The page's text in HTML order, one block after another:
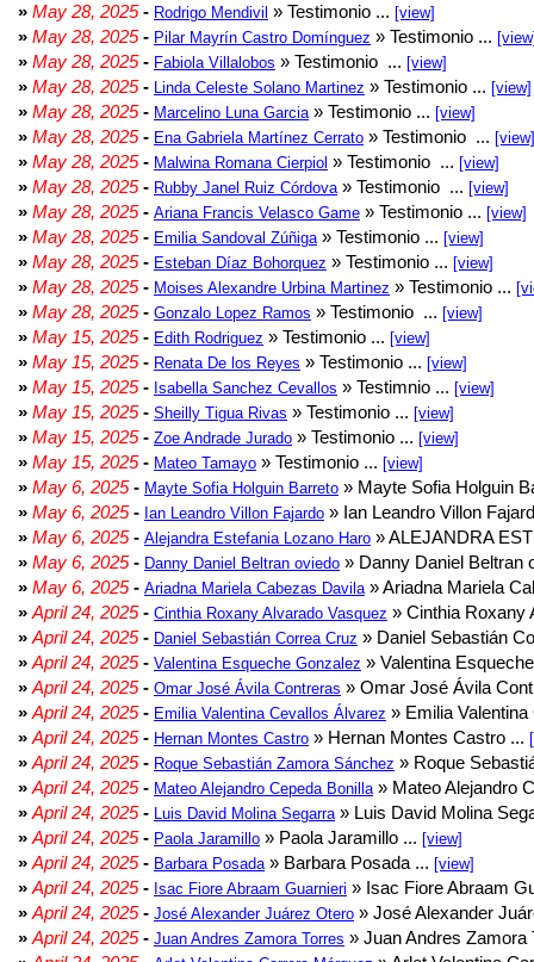
» May 28, 2025- Rodrigo Mendivil » Testimonio ... [view]
» May 28, 2025- Pilar Mayrín Castro Domínguez » Testimonio ...
» May 28, 2025- Fabiola Villalobos » Testimonio ... [view]
» May 28, 2025- Linda Celeste Solano Martinez » Testimonio ... [view]
» May 28, 2025- Marcelino Luna Garcia » Testimonio ... [view]
» May 28, 2025- Ena Gabriela Martínez Cerrato » Testimonio ... [view]
» May 28, 2025- Malwina Romana Cierpiol » Testimonio ... [view]
» May 28, 2025- Rubby Janel Ruiz Córdova » Testimonio ... [view]
» May 28, 2025- Ariana Francis Velasco Game » Testimonio ... [view]
» May 28, 2025- Emilia Sandoval Zúñiga » Testimonio ... [view]
» May 28, 2025- Esteban Díaz Bohorquez » Testimonio ... [view]
» May 28, 2025- Moises Alexandre Urbina Martinez » Testimonio ...
» May 28, 2025- Gonzalo Lopez Ramos » Testimonio ... [view]
» May 15, 2025- Edith Rodriguez » Testimonio ... [view]
» May 15, 2025- Renata De los Reyes » Testimonio ... [view]
» May 15, 2025- Isabella Sanchez Cevallos » Testimnio ... [view]
» May 15, 2025- Sheilly Tigua Rivas » Testimonio ... [view]
» May 15, 2025- Zoe Andrade Jurado » Testimonio ... [view]
» May 15, 2025- Mateo Tamayo » Testimonio ... [view]
» May 6, 2025- Mayte Sofia Holguin Barreto » Mayte Sofia Holguin
» May 6, 2025- Ian Leandro Villon Fajardo » Ian Leandro Villon
» May 6, 2025- Alejandra Estefania Lozano Haro » ALEJANDRA
» May 6, 2025- Danny Daniel Beltran oviedo » Danny Daniel Beltran
» May 6, 2025- Ariadna Mariela Cabezas Davila » Ariadna Mariela
» April 24, 2025- Cinthia Roxany Alvarado Vasquez » Cinthia Roxany
» April 24, 2025- Daniel Sebastián Correa Cruz » Daniel Sebastián
» April 24, 2025- Valentina Esqueche Gonzalez » Valentina
» April 24, 2025- Omar José Ávila Contreras » Omar José Ávila
» April 24, 2025- Emilia Valentina Cevallos Álvarez » Emilia
» April 24, 2025- Hernan Montes Castro » Hernan Montes Castro ...
» April 24, 2025- Roque Sebastián Zamora Sánchez » Roque
» April 24, 2025- Mateo Alejandro Cepeda Bonilla » Mateo Alejandro
» April 24, 2025- Luis David Molina Segarra » Luis David Molina
» April 24, 2025- Paola Jaramillo » Paola Jaramillo ... [view]
» April 24, 2025- Barbara Posada » Barbara Posada ... [view]
» April 24, 2025- Isac Fiore Abraam Guarnieri » Isac Fiore Abraam
» April 24, 2025- José Alexander Juárez Otero » José Alexander
» April 24, 2025- Juan Andres Zamora Torres » Juan Andres Zamora